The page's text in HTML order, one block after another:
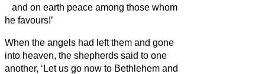
and on earth peace among those whom
he favours!’
When the angels had left them and gone
into heaven, the shepherds said to one
another, ‘Let us go now to Bethlehem and